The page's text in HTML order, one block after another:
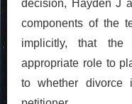
decision, Hayden J
components of the
implicitly, that
appropriate role to
to whether